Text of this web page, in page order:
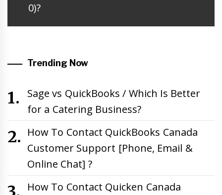
post:
0)?
Trending Now
Sage vs QuickBooks / Which Is Better
for a Catering Business?
How To Contact QuickBooks Canada
Customer Support [Phone, Email &
Online Chat] ?
How To Contact Quicken Canada